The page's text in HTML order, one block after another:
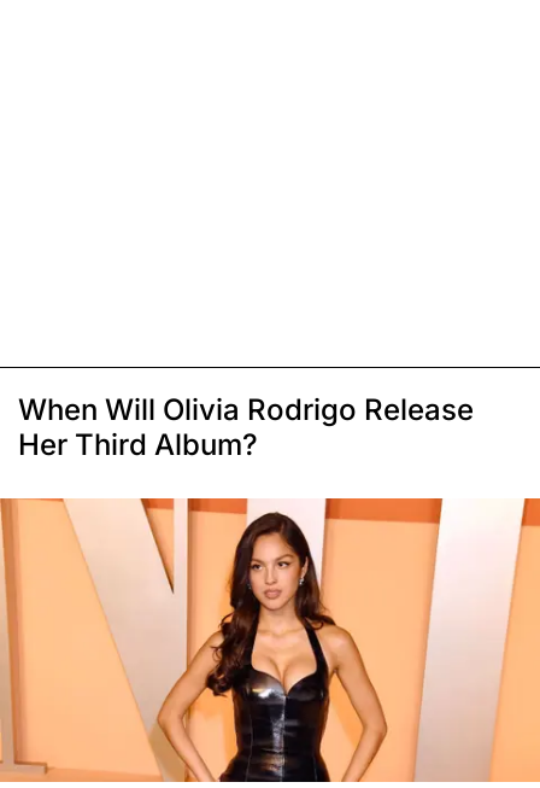
When Will Olivia Rodrigo Release
Her Third Album?